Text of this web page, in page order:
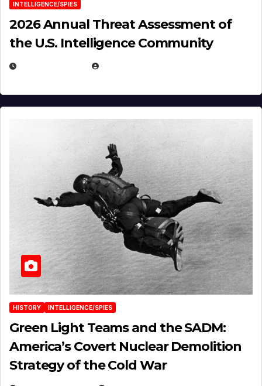
INTELLIGENCE/SPIES
2026 Annual Threat Assessment of
the U.S. Intelligence Community
HISTORY INTELLIGENCE/SPIES
Green Light Teams and the SADM:
America’s Covert Nuclear Demolition
Strategy of the Cold War